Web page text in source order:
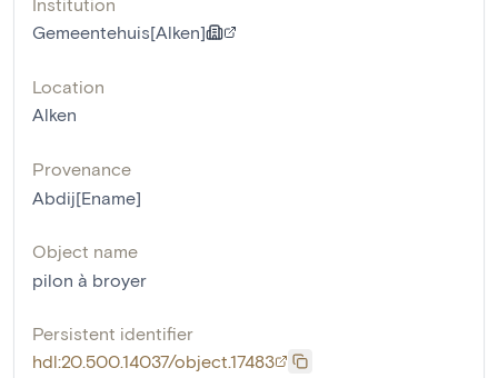
Gemeentehuis[Alken]
Location
Alken
Provenance
Abdij[Ename]
Object name
pilon à broyer
Persistent identifier
hdl:20.500.14037/object.17483